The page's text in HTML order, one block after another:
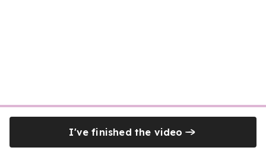
I've finished the video